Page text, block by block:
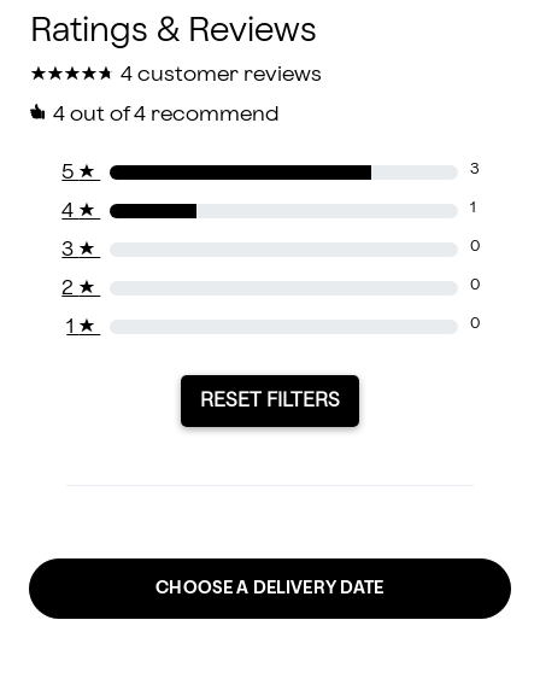
★
★★
★★
★★
★★
★ 4 customer reviews
4 out of 4 recommend
5 ★ 3
4 ★ 1
3 ★ 0
2 ★ 0
1 ★ 0
RESET FILTERS
CHOOSE A DELIVERY DATE